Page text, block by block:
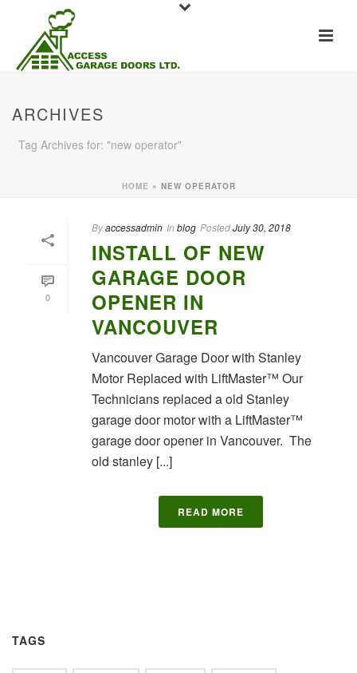
ARCHIVES
Tag Archives for: "new operator"
HOME » NEW OPERATOR
0
Byaccessadmin In blog PostedJuly 30, 2018
INSTALL OF NEW
GARAGE DOOR
OPENER IN
VANCOUVER
Vancouver Garage Door with Stanley
Motor Replaced with LiftMaster™ Our
Technicians replaced a old Stanley
garage door motor with a LiftMaster™
garage door opener in Vancouver. The
old stanley [...]
READ MORE
TAGS